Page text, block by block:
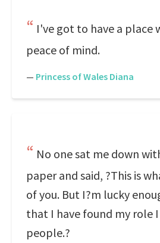
I've got to have a place
peace of mind.
— Princess of Wales Diana
No one sat me down
paper and said, ?This is
of you. But I?m lucky
that I have found my role
people.?